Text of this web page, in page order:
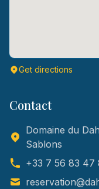
Get directions
Contact
Domaine du
Sablons
+33 7 56 83 47